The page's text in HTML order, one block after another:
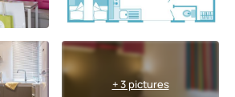
+ 3 pictures